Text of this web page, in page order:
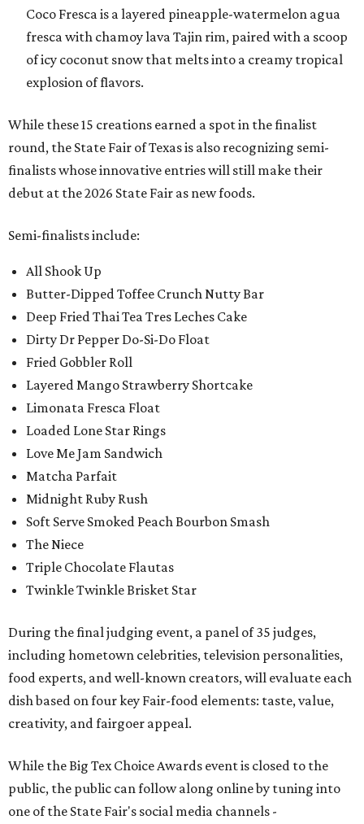
Coco Fresca is a layered pineapple-watermelon agua
fresca with chamoy lava Tajin rim, paired with a scoop
of icy coconut snow that melts into a creamy tropical
explosion of flavors.
While these 15 creations earned a spot in the finalist
round, the State Fair of Texas is also recognizing semi-
finalists whose innovative entries will still make their
debut at the 2026 State Fair as new foods.
Semi-finalists include:
All Shook Up
Butter-Dipped Toffee Crunch Nutty Bar
Deep Fried Thai Tea Tres Leches Cake
Dirty Dr Pepper Do-Si-Do Float
Fried Gobbler Roll
Layered Mango Strawberry Shortcake
Limonata Fresca Float
Loaded Lone Star Rings
Love Me Jam Sandwich
Matcha Parfait
Midnight Ruby Rush
Soft Serve Smoked Peach Bourbon Smash
The Niece
Triple Chocolate Flautas
Twinkle Twinkle Brisket Star
During the final judging event, a panel of 35 judges,
including hometown celebrities, television personalities,
food experts, and well-known creators, will evaluate each
dish based on four key Fair-food elements: taste, value,
creativity, and fairgoer appeal.
While the Big Tex Choice Awards event is closed to the
public, the public can follow along online by tuning into
one of the State Fair's social media channels -